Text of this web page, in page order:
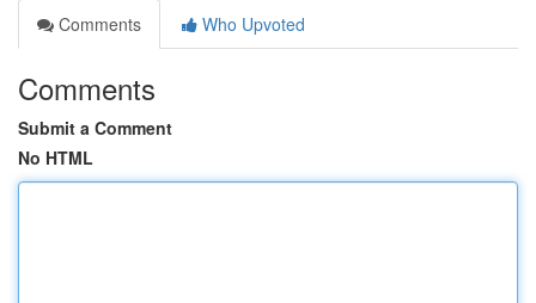
Comments
Who Upvoted
Comments
Submit a Comment
No HTML